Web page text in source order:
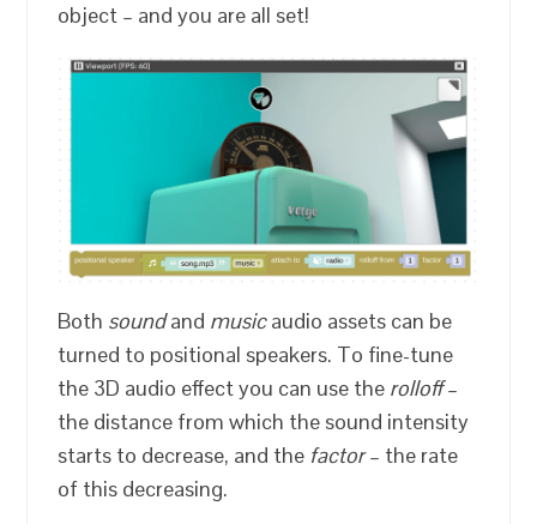
object – and you are all set!
Both soundand musicaudio assets can be
turned to positional speakers. To fine-tune
the 3D audio effect you can use the rolloff–
the distance from which the sound intensity
starts to decrease, and the factor– the rate
of this decreasing.